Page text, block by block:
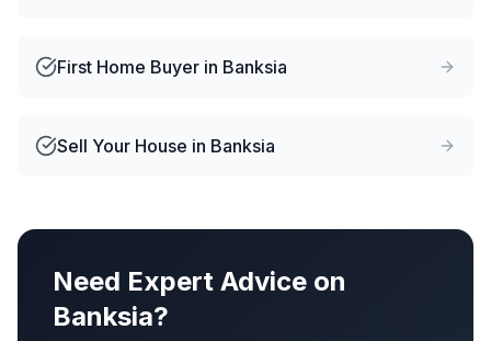
First Home Buyer in Banksia
Sell Your House in Banksia
Need Expert Advice on
Banksia?